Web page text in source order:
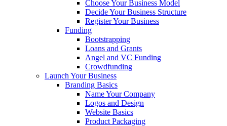
Choose Your Business Model
Decide Your Business Structure
Register Your Business
Funding
Bootstrapping
Loans and Grants
Angel and VC Funding
Crowdfunding
Launch Your Business
Branding Basics
Name Your Company
Logos and Design
Website Basics
Product Packaging